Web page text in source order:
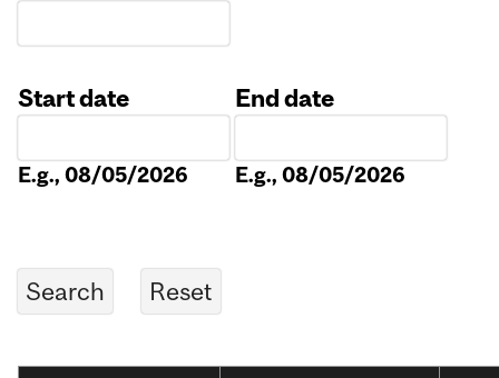
Start date
E.g., 08/05/2026
End date
E.g., 08/05/2026